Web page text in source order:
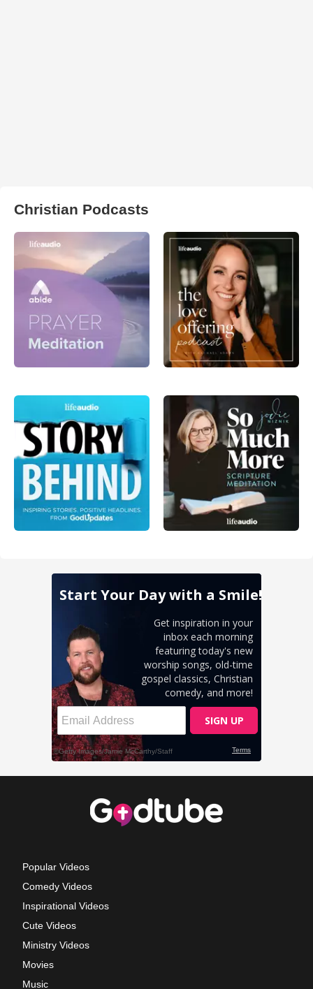
Christian Podcasts
Popular Videos
Comedy Videos
Inspirational Videos
Cute Videos
Ministry Videos
Movies
Music